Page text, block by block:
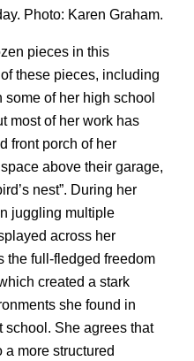
Photo: Karen Graham.
pieces in this
these pieces, including
of her high school
most of her work has
front porch of her
above their garage,
nest”. During her
juggling multiple
across her
the full-fledged freedom
created a stark
she found in
school. She agrees that
a more structured